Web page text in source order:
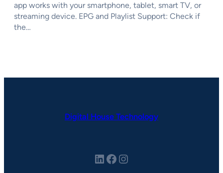
app works with your smartphone, tablet, smart TV, or
streaming device. EPG and Playlist Support: Check if
the…
Digital House Technology
LinkedIn Facebook Instagram